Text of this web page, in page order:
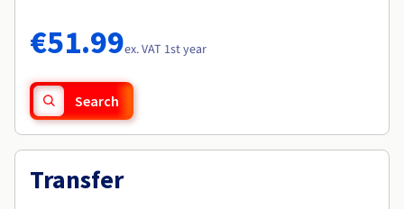
Availability by region
Documentation
Roadmap & Changelog
€51.99ex. VAT 1st year
Search
Transfer